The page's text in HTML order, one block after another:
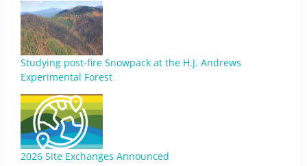
Studying post-fire Snowpack at the H.J. Andrews
Experimental Forest
2026 Site Exchanges Announced